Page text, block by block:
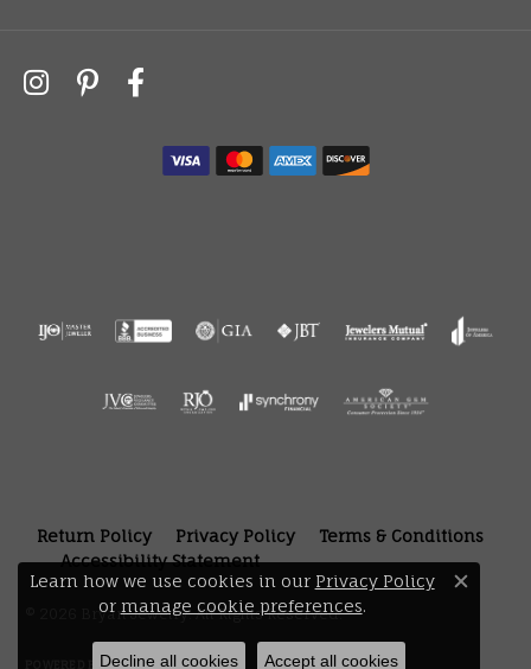
Return Policy Privacy Policy
Terms & Conditions
Accessibility Statement
© 2026 Bryan Jewelry. All Rights Reserved.
POWERED BY:PUNCHMARK
Learn how we use cookies in our Privacy Policy
or manage cookie preferences. Close
Decline all cookies Accept all cookies